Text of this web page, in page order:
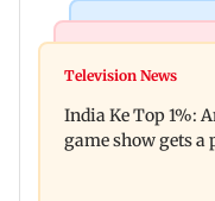
Ohh My Dog
raping, killing
Television News
India Ke Top 1%:
game show gets a